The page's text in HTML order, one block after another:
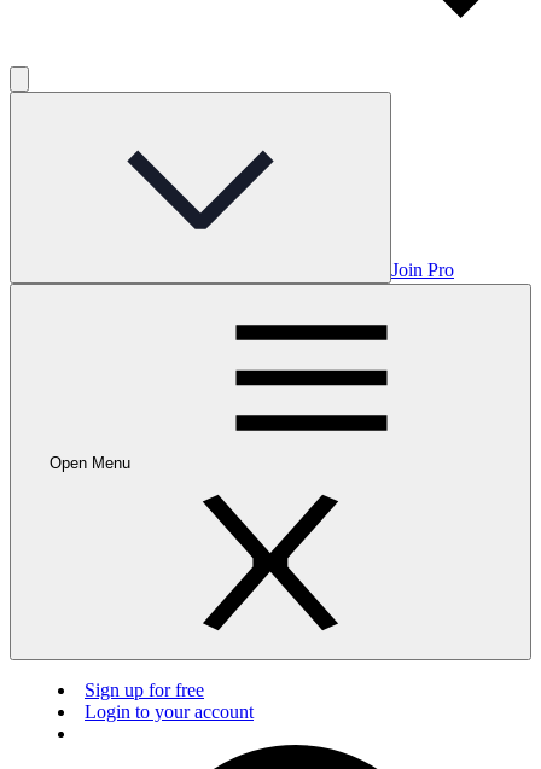
Join Pro
Open Menu
Sign up for free
Login to your account